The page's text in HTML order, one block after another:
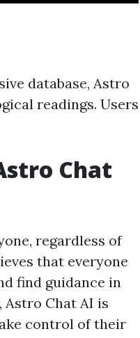
database, Astro
readings. Users
Chat
regardless of
that everyone
find guidance in
Chat AI is
control of their